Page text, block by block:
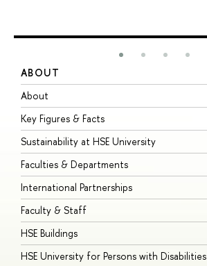
ABOUT
About
Key Figures & Facts
Sustainability at HSE University
Faculties & Departments
International Partnerships
Faculty & Staff
HSE Buildings
HSE University for Persons with Disabilities